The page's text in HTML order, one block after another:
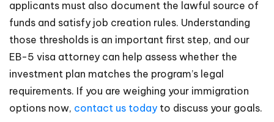
applicants must also document the lawful source of
funds and satisfy job creation rules. Understanding
those thresholds is an important first step, and our
EB-5 visa attorney can help assess whether the
investment plan matches the program’s legal
requirements. If you are weighing your immigration
options now, contact us today to discuss your goals.